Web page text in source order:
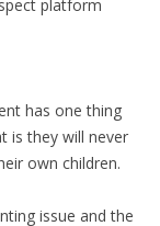
platform
has one thing
is they will never
own children.
issue and the